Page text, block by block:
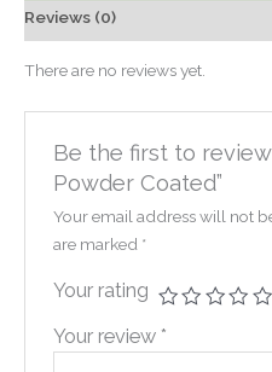
Reviews (0)
There are no reviews yet.
Be the first to
Powder Coated”
Your email address will not
are marked *
Your rating
Your review *